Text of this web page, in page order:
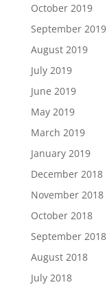
October 2019
September 2019
August 2019
July 2019
June 2019
May 2019
March 2019
January 2019
December 2018
November 2018
October 2018
September 2018
August 2018
July 2018